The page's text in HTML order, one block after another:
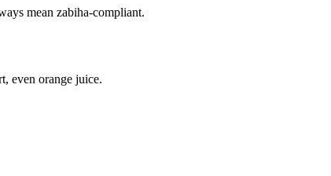
mean zabiha-compliant.
even orange juice.